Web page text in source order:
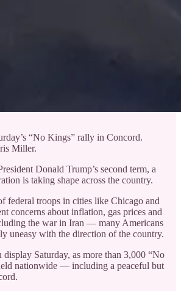
“No Kings” rally in Concord.
Miller.
Donald Trump’s second term, a
is taking shape across the country.
federal troops in cities like Chicago and
concerns about inflation, gas prices and
the war in Iran — many Americans
uneasy with the direction of the country.
Saturday, as more than 3,000 “No
nationwide — including a peaceful but